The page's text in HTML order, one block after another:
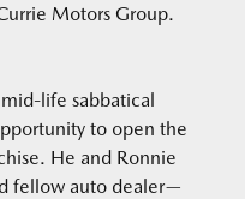
Motors Group.
life sabbatical
to open the
He and Ronnie
fellow auto dealer—